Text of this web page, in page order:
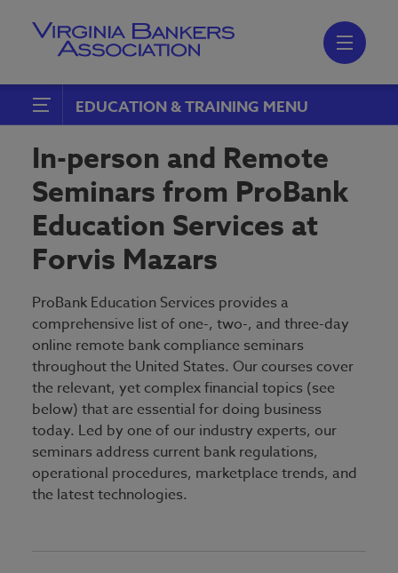
site
navigation
EDUCATION & TRAINING
Leadership Training Continuum
Conferences, Seminars & Schools
Accounting
Compliance
Credit
ERM
Human Resources
Lending
Marketing
Operations & Technology
Security
MBA|VBA Annual Convention
VBA Virtual
ABA Online Training
BankWebinars.com
Breaking Into Banking
Directors Education Series
Nstitute Certified Regulatory
ProBank-ForvisMazars
In-person and Remote
Seminars from ProBank
Education Services at
Forvis Mazars
ProBank Education Services provides a
comprehensive list of one-, two-, and three-day
online remote bank compliance seminars
throughout the United States. Our courses cover
the relevant, yet complex financial topics (see
below) that are essential for doing business
today. Led by one of our industry experts, our
seminars address current bank regulations,
operational procedures, marketplace trends, and
the latest technologies.